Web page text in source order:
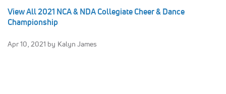
View All 2021 NCA & NDA Collegiate Cheer & Dance
Championship
Apr 10, 2021 by Kalyn James